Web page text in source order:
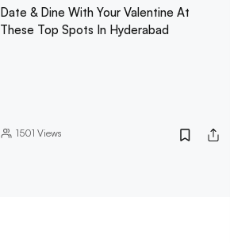
Date & Dine With Your Valentine At
These Top Spots In Hyderabad
1501 Views